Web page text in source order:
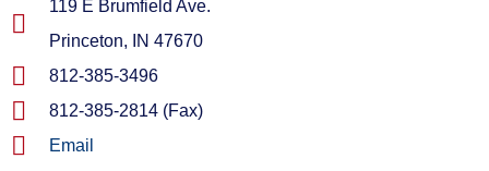
119 E Brumfield Ave.
Princeton, IN 47670
812-385-3496
812-385-2814 (Fax)
Email